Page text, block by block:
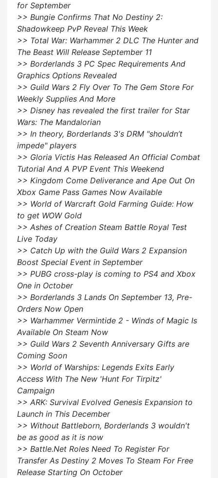
for September
>> Bungie Confirms That No Destiny 2:
Shadowkeep PvP Reveal This Week
>> Total War: Warhammer 2 DLC The Hunter and
The Beast Will Release September 11
>> Borderlands 3 PC Spec Requirements And
Graphics Options Revealed
>> Guild Wars 2 Fly Over To The Gem Store For
Weekly Supplies And More
>> Disney has revealed the first trailer for Star
Wars: The Mandalorian
>> In theory, Borderlands 3's DRM "shouldn’t
impede" players
>> Gloria Victis Has Released An Official Combat
Tutorial And A PVP Event This Weekend
>> Kingdom Come Deliverance and Ape Out On
Xbox Game Pass Games Now Available
>> World of Warcraft Gold Farming Guide: How
to get WOW Gold
>> Ashes of Creation Steam Battle Royal Test
Live Today
>> Catch Up with the Guild Wars 2 Expansion
Boost Special Event in September
>> PUBG cross-play is coming to PS4 and Xbox
One in October
>> Borderlands 3 Lands On September 13, Pre-
Orders Now Open
>> Warhammer Vermintide 2 - Winds of Magic Is
Available On Steam Now
>> Guild Wars 2 Seventh Anniversary Gifts are
Coming Soon
>> World of Warships: Legends Exits Early
Access With The New 'Hunt For Tirpitz'
Campaign
>> ARK: Survival Evolved Genesis Expansion to
Launch in This December
>> Without Battleborn, Borderlands 3 wouldn't
be as good as it is now
>> Battle.Net Roles Need To Register For
Transfer As Destiny 2 Moves To Steam For Free
Release Starting On October